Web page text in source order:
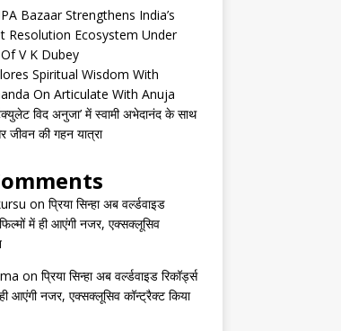
Bazaar Strengthens India’s
Resolution Ecosystem Under
V K Dubey
Spiritual Wisdom With
On Articulate With Anuja
विद अनुजा’ में स्वामी अभेदानंद के साथ
जीवन की गहन यात्रा
on प्रिया सिन्हा अब वर्ल्डवाइड
में ही आएंगी नजर, एक्सक्लूसिव
on प्रिया सिन्हा अब वर्ल्डवाइड रिकॉर्ड्स
आएंगी नजर, एक्सक्लूसिव कॉन्ट्रैक्ट किया